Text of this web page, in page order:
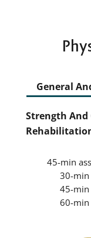
General
Strength
45-min
30-
45-
60-